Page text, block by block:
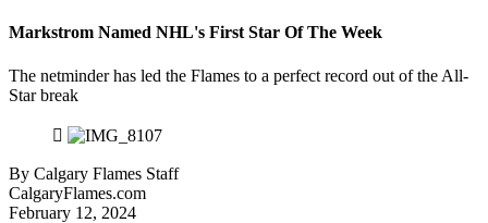
Markstrom Named NHL's First Star Of The Week
The netminder has led the Flames to a perfect record out of the All-
Star break
By Calgary Flames Staff
CalgaryFlames.com
February 12, 2024